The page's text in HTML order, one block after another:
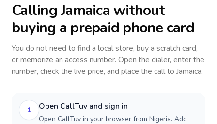
CallingJamaica without
buying a prepaid phone card
You do not need to find a local store, buy a scratch card,
or memorize an access number. Open the dialer, enter the
number, check the live price, and place the call to Jamaica.
1 Open CallTuv and sign in
Open CallTuv in your browser from Nigeria. Add